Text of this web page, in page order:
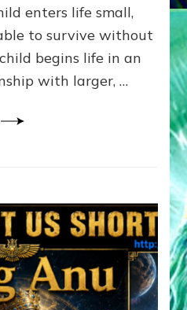
FAMILY
PATTERN
YOUR
PRESENT
PERCEPTION?
enters life small,
to survive without
begins life in an
with larger, …